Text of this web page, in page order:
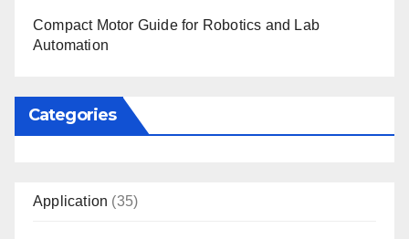
Compact Motor Guide for Robotics and Lab
Automation
Categories
Application (35)